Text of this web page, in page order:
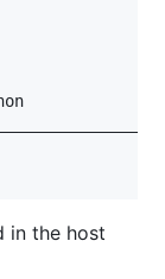
in the host